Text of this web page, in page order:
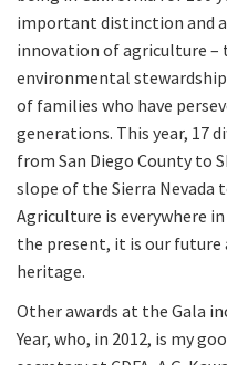
important distinction and
innovation of agriculture
environmental
of families who have
generations. This year, 17
from San Diego County to
slope of the Sierra Nevada
Agriculture is everywhere
the present, it is our future
heritage.
Other awards at the Gala
Year, who, in 2012, is my